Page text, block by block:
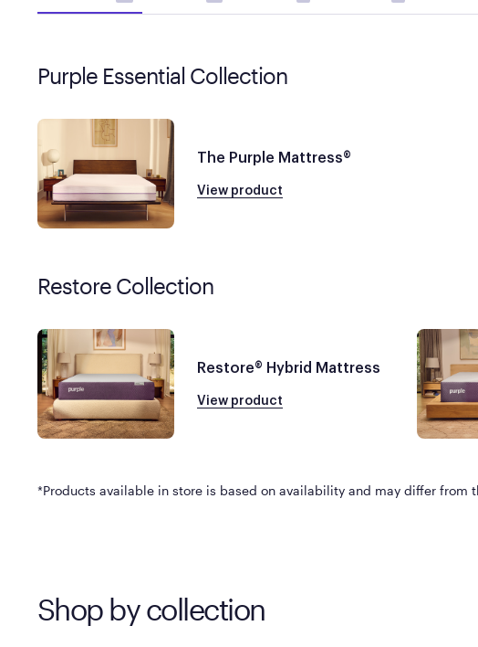
Purple Essential Collection
The Purple Mattress®
View product
Restore Collection
Restore® Hybrid Mattress
View product
*Products available in store is based on availability and may differ from
Shop by collection